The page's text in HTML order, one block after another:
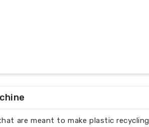
are meant to make plastic recycling